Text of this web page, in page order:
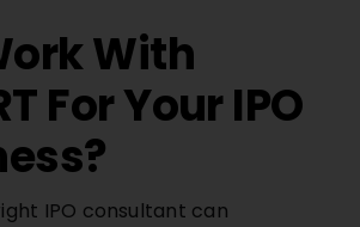
With
For Your IPO
IPO consultant can